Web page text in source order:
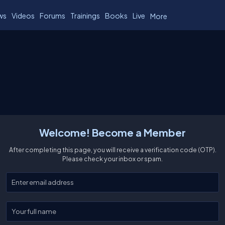
Videos Forums Trainings Books Live More
Welcome! Become a Member
After completing this page, you will receive a verification code (OTP).
Please check your inbox or spam.
Enter your email
Enter your full name